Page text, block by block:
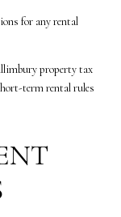
for any rental
property tax
term rental rules